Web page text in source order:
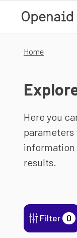
Home
Here you
information
results.
Filter 0